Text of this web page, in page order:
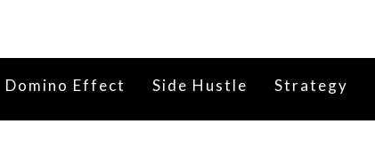
Domino Effect Side Hustle Strategy